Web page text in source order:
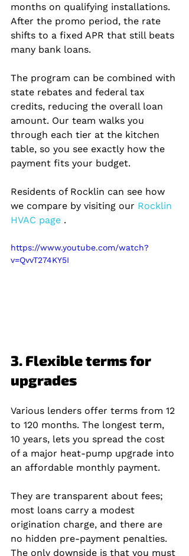
months on qualifying installations.
After the promo period, the rate
shifts to a fixed APR that still beats
many bank loans.
The program can be combined with
state rebates and federal tax
credits, reducing the overall loan
amount. Our team walks you
through each tier at the kitchen
table, so you see exactly how the
payment fits your budget.
Residents of Rocklin can see how
we compare by visiting our Rocklin
HVAC page .
https://www.youtube.com/watch?
v=QvvT274KY5I
3. Flexible terms for
upgrades
Various lenders offer terms from 12
to 120 months. The longest term,
10 years, lets you spread the cost
of a major heat‑pump upgrade into
an affordable monthly payment.
They are transparent about fees;
most loans carry a modest
origination charge, and there are
no hidden pre‑payment penalties.
The only downside is that you must